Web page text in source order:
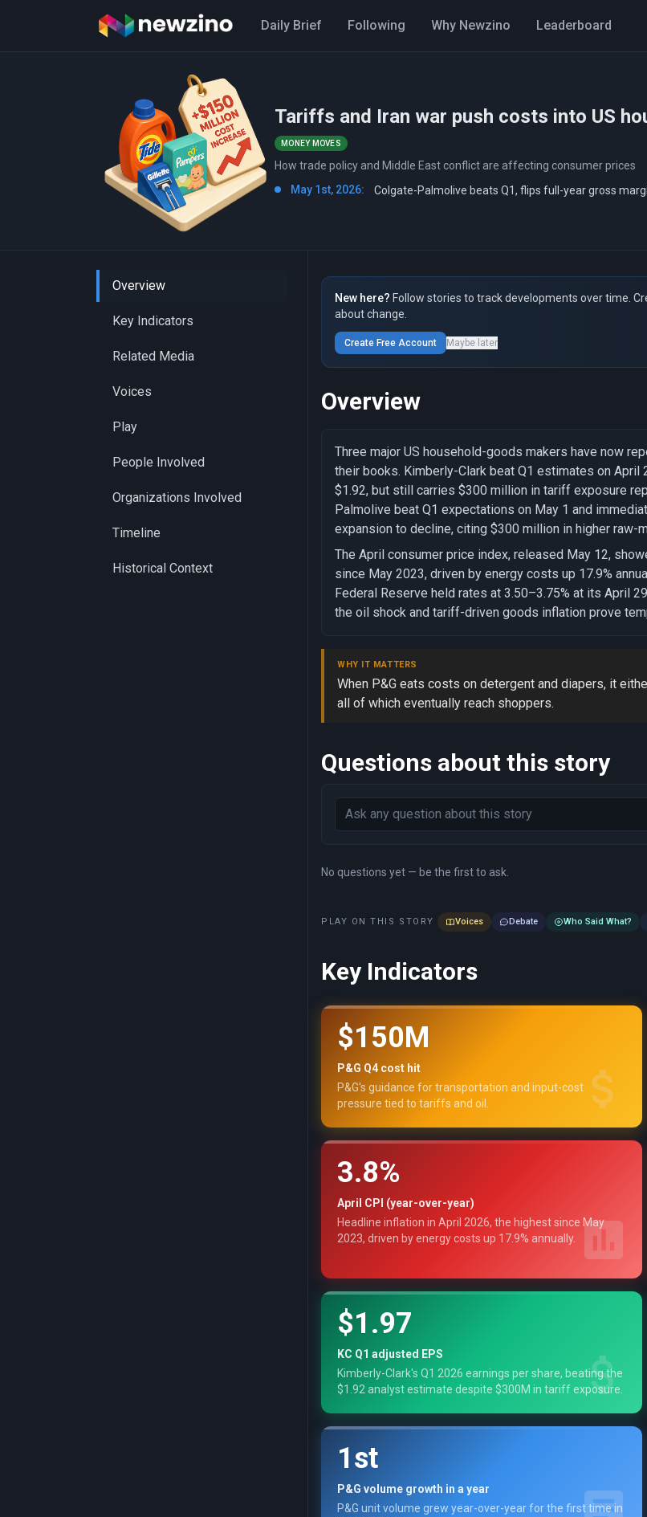
Daily Brief Following Why Newzino Leaderboard
Tariffs and Iran war push costs into US
MONEY MOVES
How trade policy and Middle East conflict are affecting consumer prices
May 1st, 2026:
Colgate-Palmolive beats Q1, flips full-year gross
Overview
Key Indicators
Related Media
Voices
Play
People Involved
Organizations Involved
Timeline
Historical Context
New here? Follow stories to track developments over time.
about change.
Create Free Account Maybe later
Overview
Three major US household-goods makers have now
their books. Kimberly-Clark beat Q1 estimates on
$1.92, but still carries $300 million in tariff exposure
Palmolive beat Q1 expectations on May 1 and
expansion to decline, citing $300 million in higher
The April consumer price index, released May 12,
since May 2023, driven by energy costs up 17.9%
Federal Reserve held rates at 3.50–3.75% at its April
the oil shock and tariff-driven goods inflation prove
WHY IT MATTERS
When P&G eats costs on detergent and diapers, it
all of which eventually reach shoppers.
Questions about this story
No questions yet — be the first to ask.
PLAY ON THIS STORY Voices Debate Who Said What?
Key Indicators
$150M
P&G Q4 cost hit
P&G's guidance for transportation and input-cost
pressure tied to tariffs and oil.
3.8%
April CPI (year-over-year)
Headline inflation in April 2026, the highest since May
2023, driven by energy costs up 17.9% annually.
$1.97
KC Q1 adjusted EPS
Kimberly-Clark's Q1 2026 earnings per share, beating the
$1.92 analyst estimate despite $300M in tariff exposure.
1st
P&G volume growth in a year
P&G unit volume grew year-over-year for the first time in